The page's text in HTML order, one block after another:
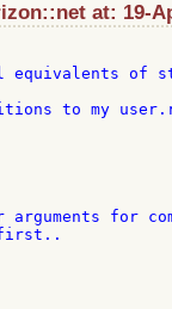
at: 19-
equivalents of
to my
arguments for
first..